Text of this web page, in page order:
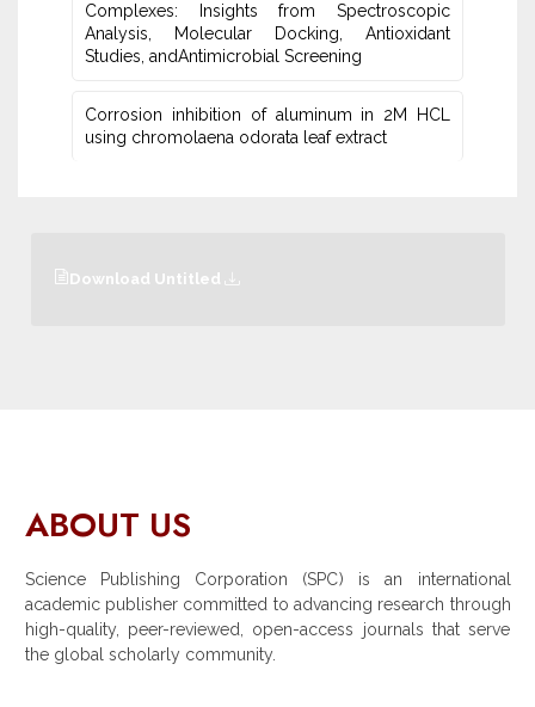
‎Complexes: Insights from Spectroscopic
Analysis, Molecular Docking, Antioxidant
Studies‎, andAntimicrobial Screening
Corrosion inhibition of aluminum in 2M HCL
using chromolaena odorata leaf extract
Download Untitled
ABOUT US
Science Publishing Corporation (SPC) is an international
academic publisher committed to advancing research through
high-quality, peer-reviewed, open-access journals that serve
the global scholarly community.